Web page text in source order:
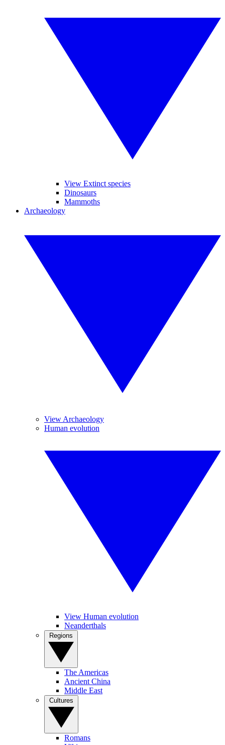
View Extinct species
Dinosaurs
Mammoths
Archaeology
View Archaeology
Human evolution
View Human evolution
Neanderthals
The Americas
Ancient China
Middle East
Romans